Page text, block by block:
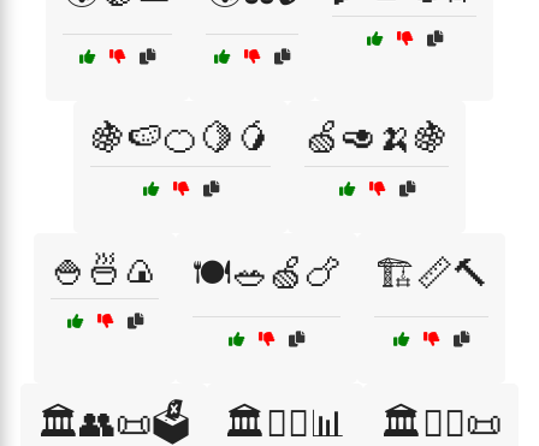
🍇🍉🍊🍋🥭 🍏🥑🍌🍇
🍚🍜🍙 🍽️🥗🍏🍗 🏗️📏🔨
🏛️👥📜🗳️ 🏛️👨‍⚖️📊 🏛️👨‍⚖️📜